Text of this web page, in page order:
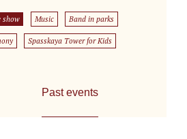
show Music Band in parks
Spasskaya Tower for Kids
Past events